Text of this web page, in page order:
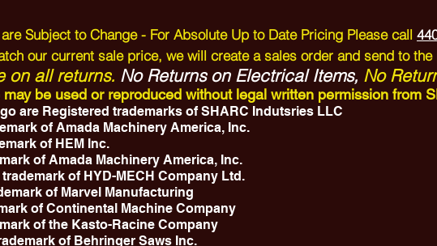
Subject to Change - For Absolute Up to Date Pricing Please call
our current sale price, we will create a sales order and send to
on all returns. No Returns on Electrical Items, No
be used or reproduced without legal written permission from
are Registered trademarks of SHARC Indutsries LLC
of Amada Machinery America, Inc.
of HEM Inc.
of Amada Machinery America, Inc.
of HYD-MECH Company Ltd.
of Marvel Manufacturing
of Continental Machine Company
of the Kasto-Racine Company
of Behringer Saws Inc.